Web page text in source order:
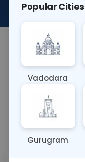
About This Test
Sample Type
BLOOD
Call Now
Popular Cities
Vadodara
Gurugram